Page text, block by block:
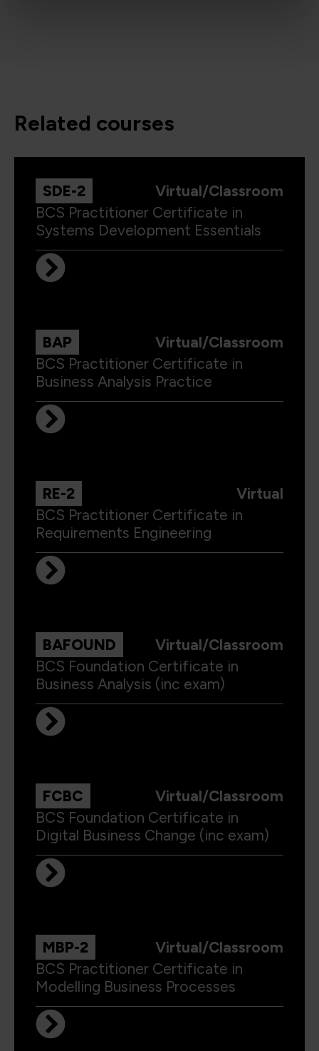
related courses
SDE-2
Virtual/Classroom
BCS Practitioner Certificate in
Systems Development Essentials
BAP
Virtual/Classroom
BCS Practitioner Certificate in
Business Analysis Practice
RE-2
Virtual
BCS Practitioner Certificate in
Requirements Engineering
BAFOUND
Virtual/Classroom
BCS Foundation Certificate in
Business Analysis (inc exam)
FCBC
Virtual/Classroom
BCS Foundation Certificate in
Digital Business Change (inc exam)
MBP-2
Virtual/Classroom
BCS Practitioner Certificate in
Modelling Business Processes